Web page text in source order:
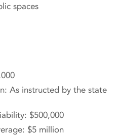
spaces
As instructed by the state
$500,000
$5 million